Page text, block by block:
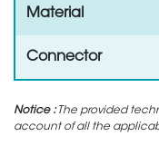
Material
Connector
Notice :The provided
account of all the